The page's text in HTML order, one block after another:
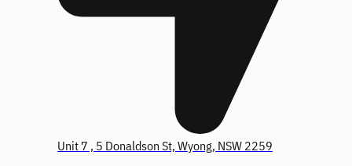
Unit 7 , 5 Donaldson St, Wyong, NSW 2259